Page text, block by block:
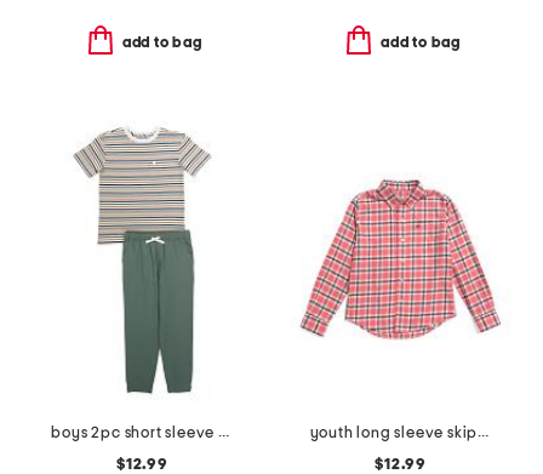
add to bag add to bag
boys 2pc short sleeve striped tee and hybrid pants set
$12.99
youth long sleeve skipjack beachrock plaid sport shirt
$12.99